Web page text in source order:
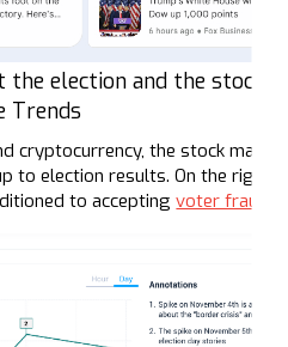
election and the stock
Trends
cryptocurrency, the stock
to election results. On the right,
to acceptingvoter fraud